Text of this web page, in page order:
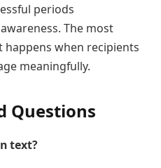
periods
The most
when recipients
meaningfully.
Questions
text?